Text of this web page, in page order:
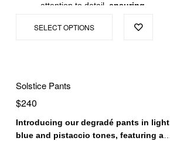
attention to detail, ensuring
garment that will stand the test
SELECT OPTIONS
Solstice Pants
$240
Introducing our degradé pants in light
blue and pistaccio tones, featuring a